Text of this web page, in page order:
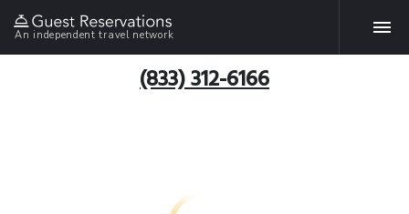
An independent travel network
(833) 312-6166